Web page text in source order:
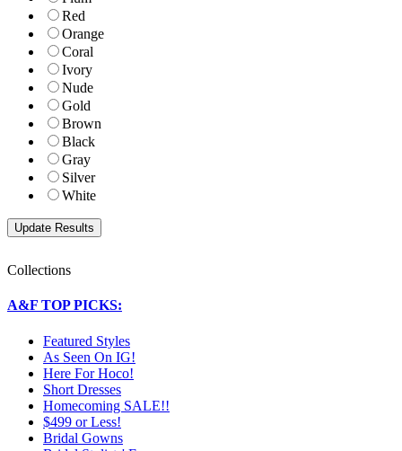
Red
Orange
Coral
Ivory
Nude
Gold
Brown
Black
Gray
Silver
White
Collections
A&F TOP PICKS:
Featured Styles
As Seen On IG!
Here For Hoco!
Short Dresses
Homecoming SALE!!
$499 or Less!
Bridal Gowns